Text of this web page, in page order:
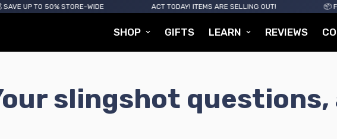
UP TO 50% STORE-WIDE ACT TODAY! ITEMS ARE SELLING OUT! 📦
SHOP GIFTS LEARN REVIEWS
slingshot questions,